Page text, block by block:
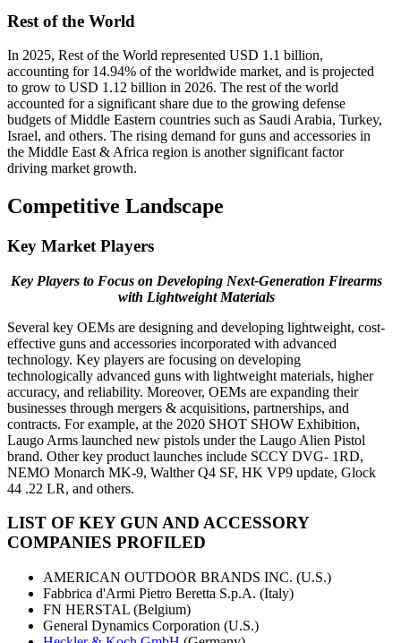
Rest of the World
In 2025, Rest of the World represented USD 1.1 billion,
accounting for 14.94% of the worldwide market, and is projected
to grow to USD 1.12 billion in 2026. The rest of the world
accounted for a significant share due to the growing defense
budgets of Middle Eastern countries such as Saudi Arabia, Turkey,
Israel, and others. The rising demand for guns and accessories in
the Middle East & Africa region is another significant factor
driving market growth.
Competitive Landscape
Key Market Players
Key Players to Focus on Developing Next-Generation Firearms
with Lightweight Materials
Several key OEMs are designing and developing lightweight, cost-
effective guns and accessories incorporated with advanced
technology. Key players are focusing on developing
technologically advanced guns with lightweight materials, higher
accuracy, and reliability. Moreover, OEMs are expanding their
businesses through mergers & acquisitions, partnerships, and
contracts. For example, at the 2020 SHOT SHOW Exhibition,
Laugo Arms launched new pistols under the Laugo Alien Pistol
brand. Other key product launches include SCCY DVG- 1RD,
NEMO Monarch MK-9, Walther Q4 SF, HK VP9 update, Glock
44 .22 LR, and others.
LIST OF KEY GUN AND ACCESSORY
COMPANIES PROFILED
AMERICAN OUTDOOR BRANDS INC. (U.S.)
Fabbrica d'Armi Pietro Beretta S.p.A. (Italy)
FN HERSTAL (Belgium)
General Dynamics Corporation (U.S.)